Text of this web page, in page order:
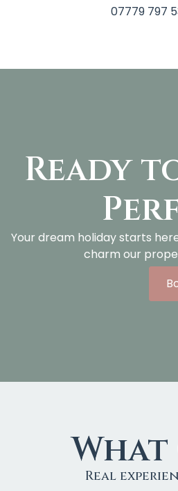
07779 797
Ready
Your dream holiday starts
charm our
What
Real